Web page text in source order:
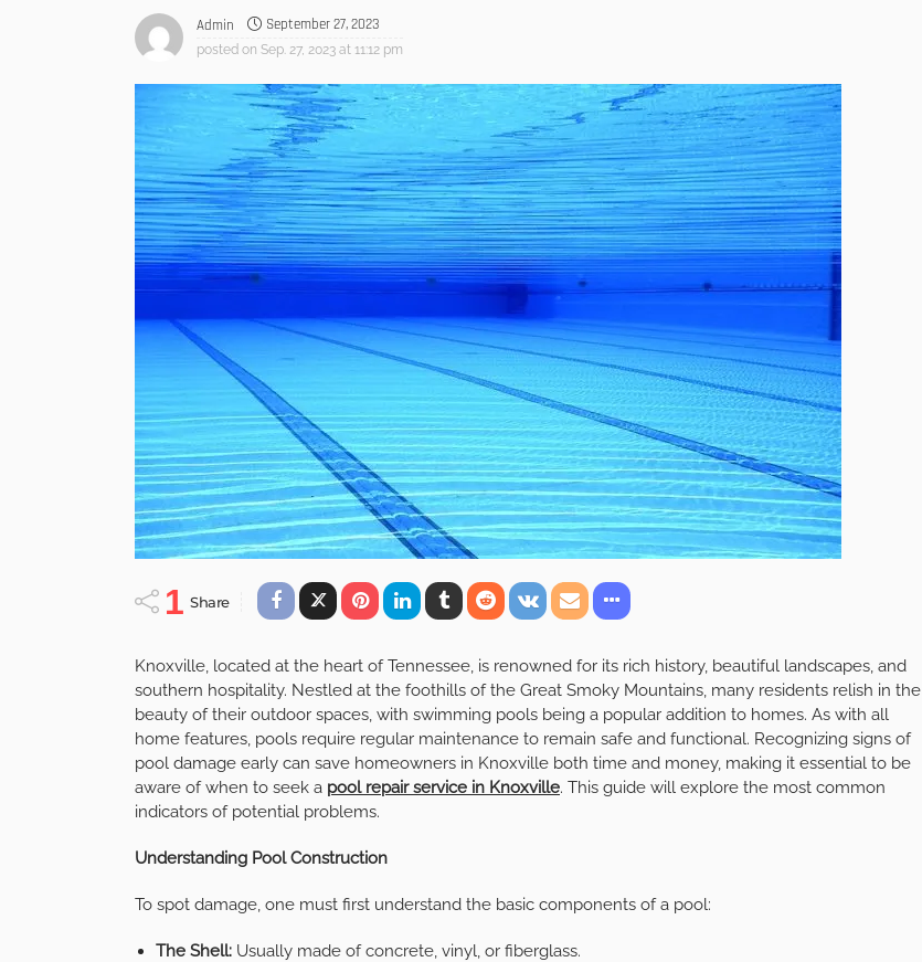
Admin September 27, 2023
posted on Sep. 27, 2023 at 11:12 pm
1 Share
Knoxville, located at the heart of Tennessee, is renowned for its rich history, beautiful landscapes, and
southern hospitality. Nestled at the foothills of the Great Smoky Mountains, many residents relish in the
beauty of their outdoor spaces, with swimming pools being a popular addition to homes. As with all
home features, pools require regular maintenance to remain safe and functional. Recognizing signs of
pool damage early can save homeowners in Knoxville both time and money, making it essential to be
aware of when to seek a pool repair service in Knoxville. This guide will explore the most common
indicators of potential problems.
Understanding Pool Construction
To spot damage, one must first understand the basic components of a pool:
The Shell:Usually made of concrete, vinyl, or fiberglass.